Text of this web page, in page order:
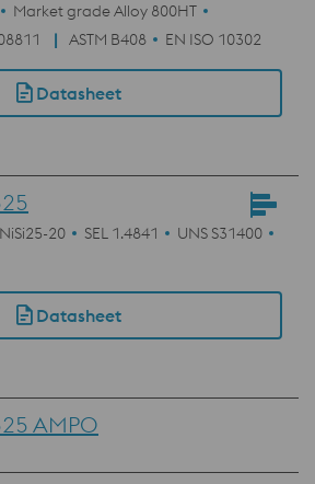
Market grade Alloy 800HT
ASTM B408 EN ISO 10302
Datasheet
20 SEL 1.4841
UNS S31400
Datasheet
AMPO